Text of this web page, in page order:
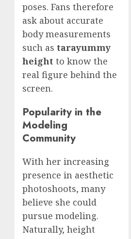
poses. Fans therefore
ask about accurate
body measurements
such as tarayummy
height to know the
real figure behind the
screen.
Popularity in the
Modeling
Community
With her increasing
presence in aesthetic
photoshoots, many
believe she could
pursue modeling.
Naturally, height